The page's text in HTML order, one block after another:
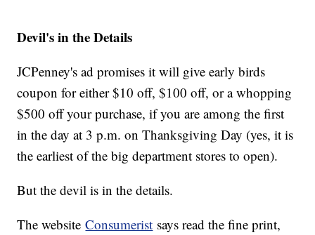
Devil's in the Details
JCPenney's ad promises it will give early birds
coupon for either $10 off, $100 off, or a whopping
$500 off your purchase, if you are among the first
in the day at 3 p.m. on Thanksgiving Day (yes, it is
the earliest of the big department stores to open).
But the devil is in the details.
The websiteConsumerist says read the fine print,